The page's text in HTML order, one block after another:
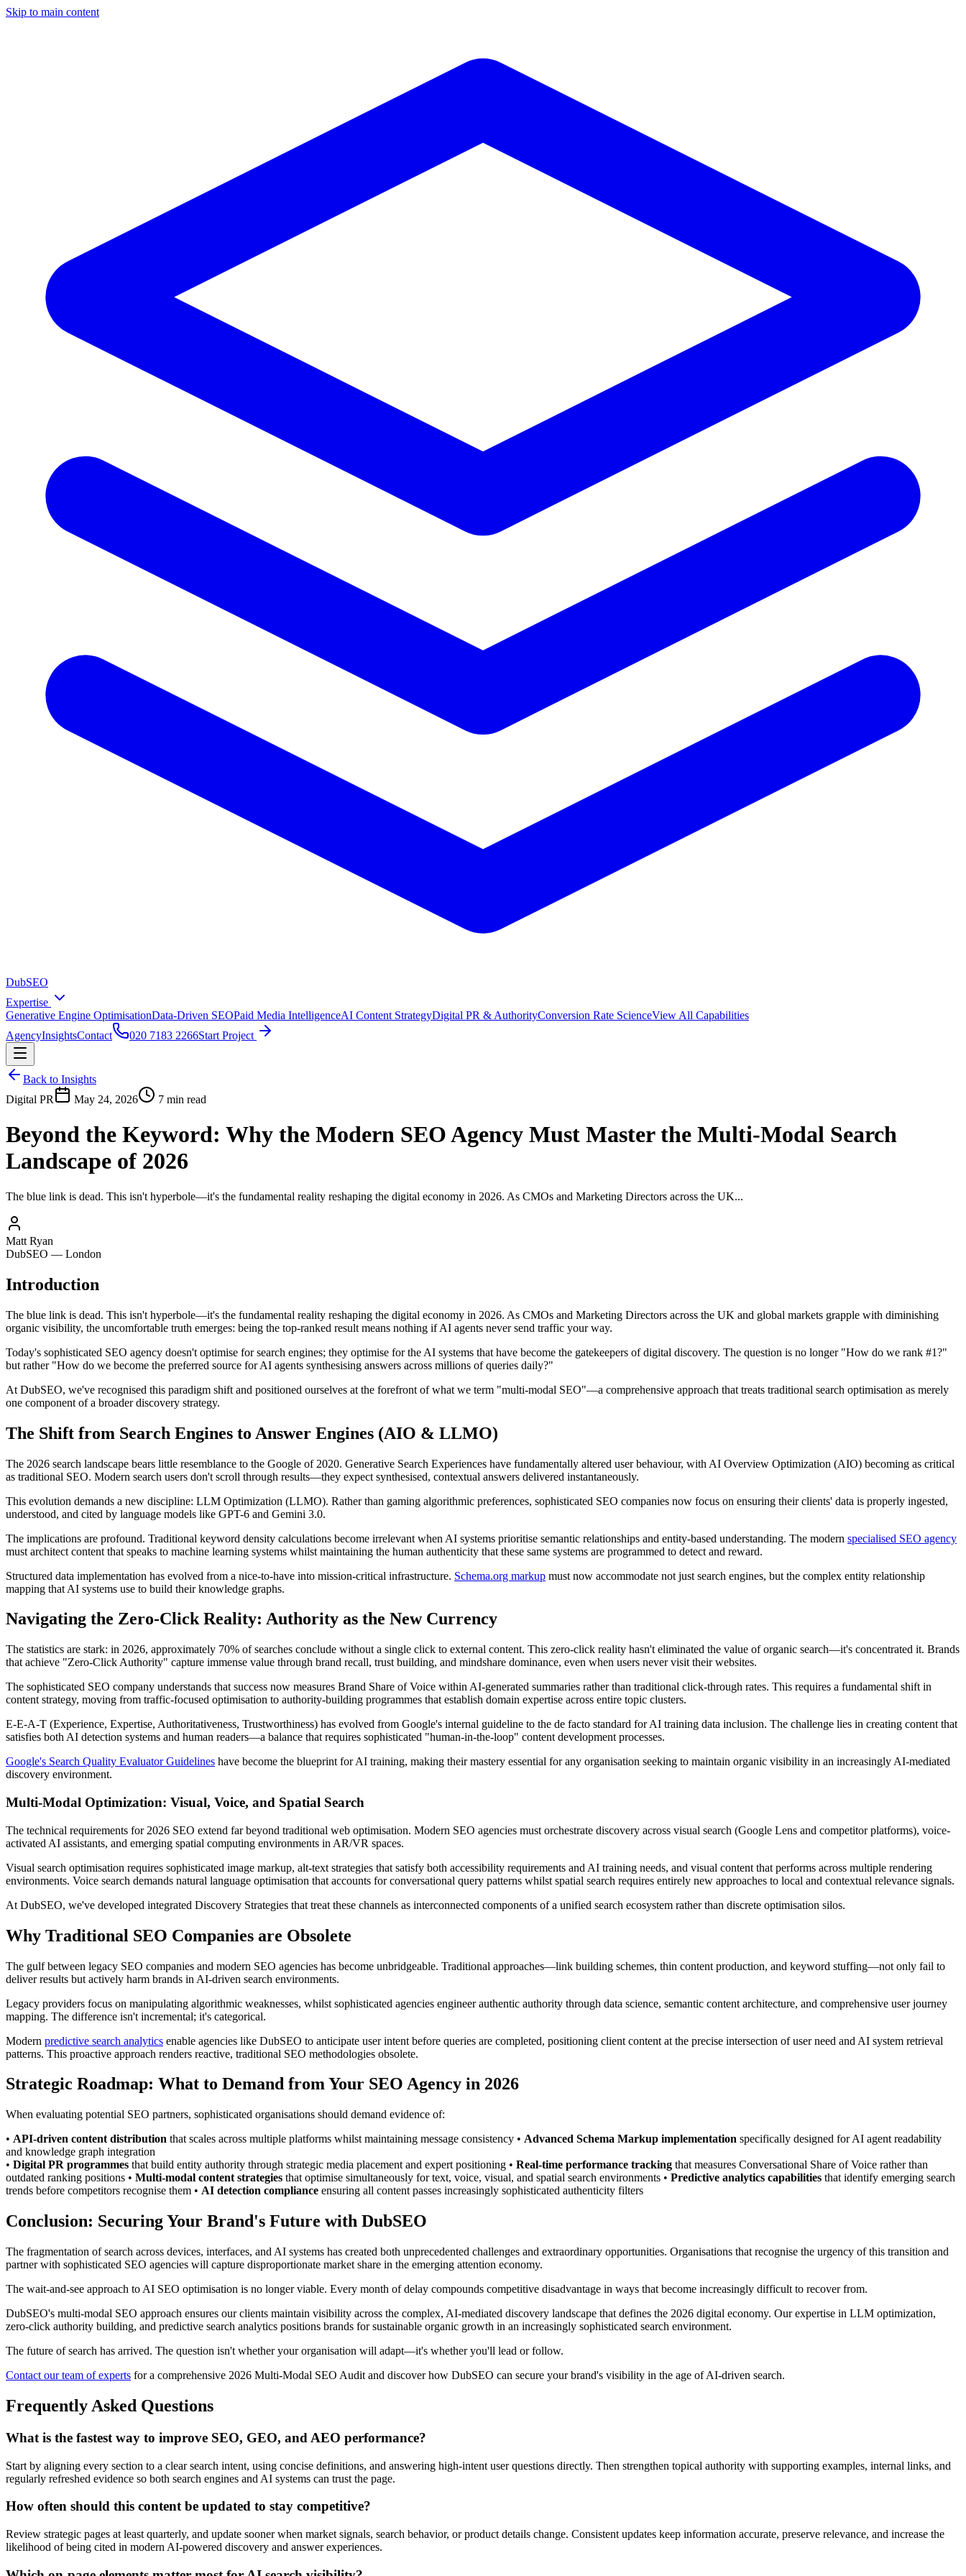
Skip to main content
DubSEO
Expertise
Generative Engine OptimisationData-Driven SEOPaid Media IntelligenceAI Content StrategyDigital PR & AuthorityConversion Rate ScienceView All Capabilities
AgencyInsightsContact 020 7183 2266Start Project
Back to Insights
Digital PR
May 24, 2026 7 min read
Beyond the Keyword: Why the Modern SEO Agency Must Master the Multi-Modal Search
Landscape of 2026
The blue link is dead. This isn't hyperbole—it's the fundamental reality reshaping the digital economy in 2026. As CMOs and Marketing Directors across the UK...
Matt Ryan
DubSEO — London
Introduction
The blue link is dead. This isn't hyperbole—it's the fundamental reality reshaping the digital economy in 2026. As CMOs and Marketing Directors across the UK and global markets grapple with diminishing
organic visibility, the uncomfortable truth emerges: being the top-ranked result means nothing if AI agents never send traffic your way.
Today's sophisticated SEO agency doesn't optimise for search engines; they optimise for the AI systems that have become the gatekeepers of digital discovery. The question is no longer "How do we rank #1?"
but rather "How do we become the preferred source for AI agents synthesising answers across millions of queries daily?"
At DubSEO, we've recognised this paradigm shift and positioned ourselves at the forefront of what we term "multi-modal SEO"—a comprehensive approach that treats traditional search optimisation as merely
one component of a broader discovery strategy.
The Shift from Search Engines to Answer Engines (AIO & LLMO)
The 2026 search landscape bears little resemblance to the Google of 2020. Generative Search Experiences have fundamentally altered user behaviour, with AI Overview Optimization (AIO) becoming as critical
as traditional SEO. Modern search users don't scroll through results—they expect synthesised, contextual answers delivered instantaneously.
This evolution demands a new discipline: LLM Optimization (LLMO). Rather than gaming algorithmic preferences, sophisticated SEO companies now focus on ensuring their clients' data is properly ingested,
understood, and cited by language models like GPT-6 and Gemini 3.0.
The implications are profound. Traditional keyword density calculations become irrelevant when AI systems prioritise semantic relationships and entity-based understanding. The modern specialised SEO agency
must architect content that speaks to machine learning systems whilst maintaining the human authenticity that these same systems are programmed to detect and reward.
Structured data implementation has evolved from a nice-to-have into mission-critical infrastructure. Schema.org markup must now accommodate not just search engines, but the complex entity relationship
mapping that AI systems use to build their knowledge graphs.
Navigating the Zero-Click Reality: Authority as the New Currency
The statistics are stark: in 2026, approximately 70% of searches conclude without a single click to external content. This zero-click reality hasn't eliminated the value of organic search—it's concentrated it. Brands
that achieve "Zero-Click Authority" capture immense value through brand recall, trust building, and mindshare dominance, even when users never visit their websites.
The sophisticated SEO company understands that success now measures Brand Share of Voice within AI-generated summaries rather than traditional click-through rates. This requires a fundamental shift in
content strategy, moving from traffic-focused optimisation to authority-building programmes that establish domain expertise across entire topic clusters.
E-E-A-T (Experience, Expertise, Authoritativeness, Trustworthiness) has evolved from Google's internal guideline to the de facto standard for AI training data inclusion. The challenge lies in creating content that
satisfies both AI detection systems and human readers—a balance that requires sophisticated "human-in-the-loop" content development processes.
Google's Search Quality Evaluator Guidelines have become the blueprint for AI training, making their mastery essential for any organisation seeking to maintain organic visibility in an increasingly AI-mediated
discovery environment.
Multi-Modal Optimization: Visual, Voice, and Spatial Search
The technical requirements for 2026 SEO extend far beyond traditional web optimisation. Modern SEO agencies must orchestrate discovery across visual search (Google Lens and competitor platforms), voice-
activated AI assistants, and emerging spatial computing environments in AR/VR spaces.
Visual search optimisation requires sophisticated image markup, alt-text strategies that satisfy both accessibility requirements and AI training needs, and visual content that performs across multiple rendering
environments. Voice search demands natural language optimisation that accounts for conversational query patterns whilst spatial search requires entirely new approaches to local and contextual relevance signals.
At DubSEO, we've developed integrated Discovery Strategies that treat these channels as interconnected components of a unified search ecosystem rather than discrete optimisation silos.
Why Traditional SEO Companies are Obsolete
The gulf between legacy SEO companies and modern SEO agencies has become unbridgeable. Traditional approaches—link building schemes, thin content production, and keyword stuffing—not only fail to
deliver results but actively harm brands in AI-driven search environments.
Legacy providers focus on manipulating algorithmic weaknesses, whilst sophisticated agencies engineer authentic authority through data science, semantic content architecture, and comprehensive user journey
mapping. The difference isn't incremental; it's categorical.
Modern predictive search analytics enable agencies like DubSEO to anticipate user intent before queries are completed, positioning client content at the precise intersection of user need and AI system retrieval
patterns. This proactive approach renders reactive, traditional SEO methodologies obsolete.
Strategic Roadmap: What to Demand from Your SEO Agency in 2026
When evaluating potential SEO partners, sophisticated organisations should demand evidence of:
• API-driven content distribution that scales across multiple platforms whilst maintaining message consistency • Advanced Schema Markup implementation specifically designed for AI agent readability
and knowledge graph integration
• Digital PR programmes that build entity authority through strategic media placement and expert positioning • Real-time performance tracking that measures Conversational Share of Voice rather than
outdated ranking positions • Multi-modal content strategies that optimise simultaneously for text, voice, visual, and spatial search environments • Predictive analytics capabilities that identify emerging search
trends before competitors recognise them • AI detection compliance ensuring all content passes increasingly sophisticated authenticity filters
Conclusion: Securing Your Brand's Future with DubSEO
The fragmentation of search across devices, interfaces, and AI systems has created both unprecedented challenges and extraordinary opportunities. Organisations that recognise the urgency of this transition and
partner with sophisticated SEO agencies will capture disproportionate market share in the emerging attention economy.
The wait-and-see approach to AI SEO optimisation is no longer viable. Every month of delay compounds competitive disadvantage in ways that become increasingly difficult to recover from.
DubSEO's multi-modal SEO approach ensures our clients maintain visibility across the complex, AI-mediated discovery landscape that defines the 2026 digital economy. Our expertise in LLM optimization,
zero-click authority building, and predictive search analytics positions brands for sustainable organic growth in an increasingly sophisticated search environment.
The future of search has arrived. The question isn't whether your organisation will adapt—it's whether you'll lead or follow.
Contact our team of experts for a comprehensive 2026 Multi-Modal SEO Audit and discover how DubSEO can secure your brand's visibility in the age of AI-driven search.
Frequently Asked Questions
What is the fastest way to improve SEO, GEO, and AEO performance?
Start by aligning every section to a clear search intent, using concise definitions, and answering high-intent user questions directly. Then strengthen topical authority with supporting examples, internal links, and
regularly refreshed evidence so both search engines and AI systems can trust the page.
How often should this content be updated to stay competitive?
Review strategic pages at least quarterly, and update sooner when market signals, search behavior, or product details change. Consistent updates keep information accurate, preserve relevance, and increase the
likelihood of being cited in modern AI-powered discovery and answer experiences.